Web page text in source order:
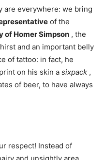
are everywhere: we bring
of the
of Homer Simpson , the
and an important belly
of tattoo: in fact, he
on his skin a sixpack ,
of beer, to have always
respect! Instead of